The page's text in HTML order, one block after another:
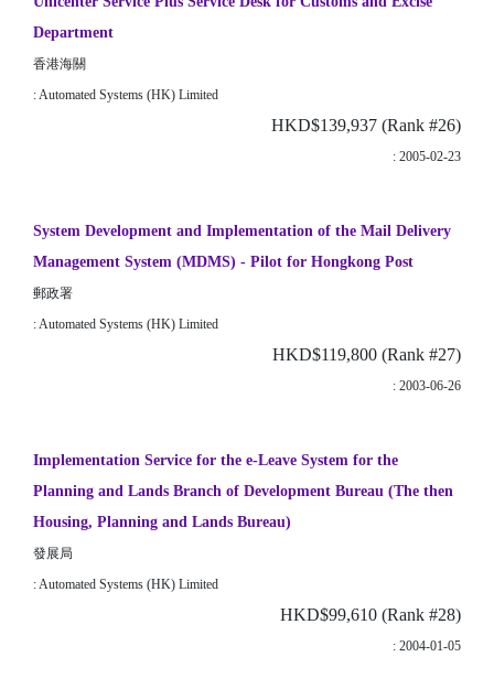
Department
香港海關
: Automated Systems (HK) Limited
HKD$139,937 (Rank #26)
: 2005-02-23
System Development and Implementation of the Mail Delivery
Management System (MDMS) - Pilot for Hongkong Post
郵政署
: Automated Systems (HK) Limited
HKD$119,800 (Rank #27)
: 2003-06-26
Implementation Service for the e-Leave System for the
Planning and Lands Branch of Development Bureau (The then
Housing, Planning and Lands Bureau)
發展局
: Automated Systems (HK) Limited
HKD$99,610 (Rank #28)
: 2004-01-05